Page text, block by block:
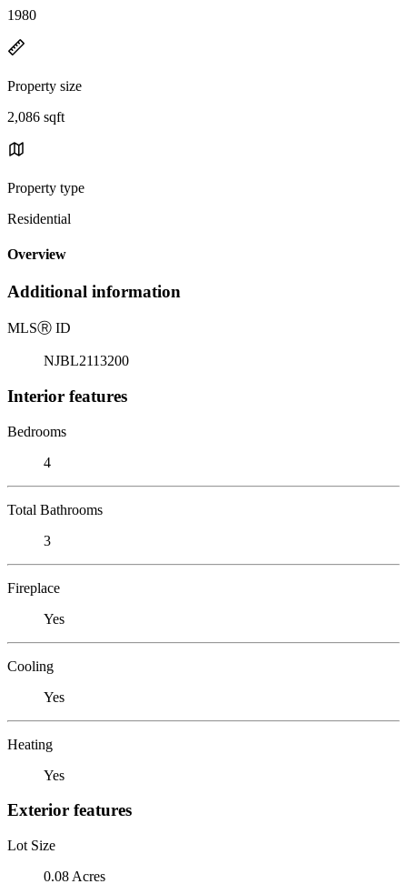
1980
Property size
2,086 sqft
Property type
Residential
Overview
Additional information
MLSⓇ ID
NJBL2113200
Interior features
Bedrooms
4
Total Bathrooms
3
Fireplace
Yes
Cooling
Yes
Heating
Yes
Exterior features
Lot Size
0.08 Acres